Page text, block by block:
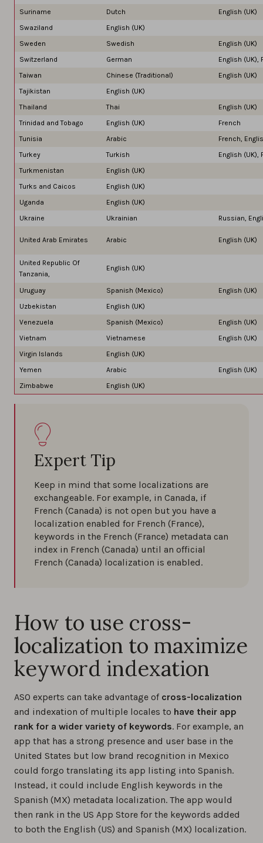
Suriname Dutch
English (UK)
Swaziland
English (UK)
Sweden
Swedish
English (UK)
Switzerland
German
English (UK),
Taiwan
Chinese (Traditional)
English (UK)
Tajikistan
English (UK)
Thailand
Thai
English (UK)
Trinidad and Tobago
English (UK)
French
Tunisia
Arabic
French,
Turkey
Turkish
English (UK),
Turkmenistan
English (UK)
Turks and Caicos
English (UK)
Uganda
English (UK)
Ukraine
Ukrainian Russian,
United Arab Emirates Arabic English (UK)
United Republic Of
Tanzania,
English (UK)
Uruguay Spanish (Mexico)
English (UK)
Uzbekistan
English (UK)
Venezuela
Spanish (Mexico)
English (UK)
Vietnam
Vietnamese
English (UK)
Virgin Islands
English (UK)
Yemen
Arabic
English (UK)
Zimbabwe
English (UK)
Expert Tip
Keep in mind that some localizations are
exchangeable. For example, in Canada, if
French (Canada) is not open but you have a
localization enabled for French (France),
keywords in the French (France) metadata can
index in French (Canada) until an official
French (Canada) localization is enabled.
How to use cross-
localization to maximize
keyword indexation
ASO experts can take advantage ofcross-localization
and indexation of multiple locales to have their app
rank for a wider variety of keywords. For example, an
app that has a strong presence and user base in the
United States but low brand recognition in Mexico
could forgo translating its app listing into Spanish.
Instead, it could include English keywords in the
Spanish (MX) metadata localization. The app would
then rank in the US App Store for the keywords added
to both the English (US) and Spanish (MX) localization.